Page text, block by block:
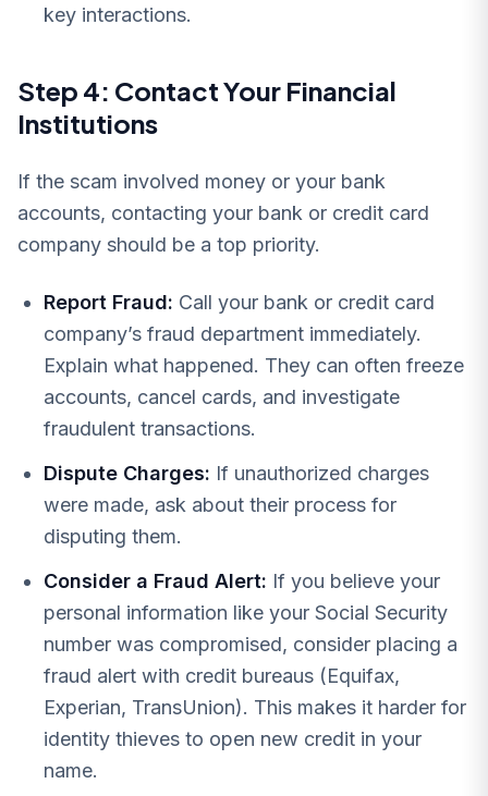
key interactions.
Step 4: Contact Your Financial
Institutions
If the scam involved money or your bank
accounts, contacting your bank or credit card
company should be a top priority.
Report Fraud: Call your bank or credit card
company’s fraud department immediately.
Explain what happened. They can often freeze
accounts, cancel cards, and investigate
fraudulent transactions.
Dispute Charges: If unauthorized charges
were made, ask about their process for
disputing them.
Consider a Fraud Alert: If you believe your
personal information like your Social Security
number was compromised, consider placing a
fraud alert with credit bureaus (Equifax,
Experian, TransUnion). This makes it harder for
identity thieves to open new credit in your
name.